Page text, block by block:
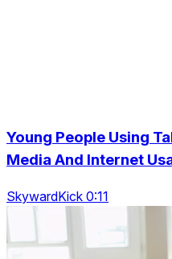
Young People Using
Media And Internet
SkywardKick 0:11